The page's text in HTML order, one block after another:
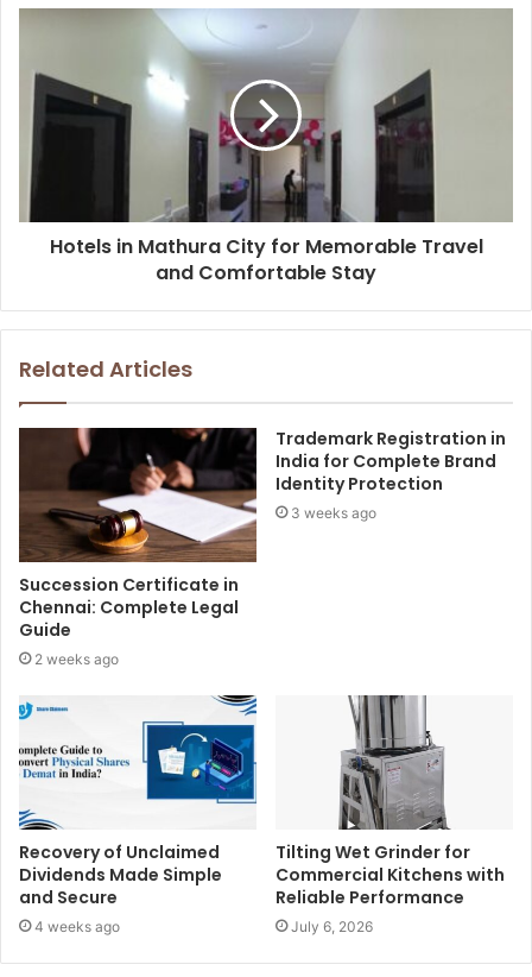
Hotels in Mathura City for Memorable Travel
and Comfortable Stay
Related Articles
Succession Certificate in
Chennai: Complete Legal
Guide
2 weeks ago
Trademark Registration in
India for Complete Brand
Identity Protection
3 weeks ago
Recovery of Unclaimed
Dividends Made Simple
and Secure
4 weeks ago
Tilting Wet Grinder for
Commercial Kitchens with
Reliable Performance
July 6, 2026